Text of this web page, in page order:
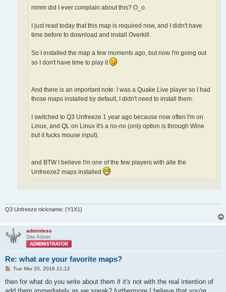
mmm did I ever complain about this? O_o
I just read today that this map is required now, and I didn't have
time before to download and install Overkill.
So I installed the map a few moments ago, but now I'm going out
so I don't have time to play it
And there is an important note: I was a Quake Live player so I had
those maps installed by default, I didn't need to install them.
I switched to Q3 Unfreeze 1 year ago because now often I'm on
Linux, and QL on Linux it's a no-no (only option is through Wine
but it fucks mouse input).
and BTW I believe I'm one of the few players with alle the
Unfreeze2 maps installed
Q3 Unfreeze nickname: {Y1X1}
adminless
Site Admin
Re: what are your favorite maps?
P
s
Tue Mar 20, 2018 21:12
then for what do you write about them if it's not with the real intention of